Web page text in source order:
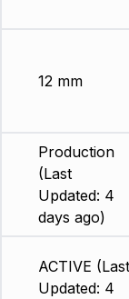
12 mm
Production
(Last
Updated: 4
days ago)
ACTIVE (Last
Updated: 4